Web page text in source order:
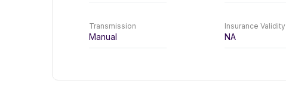
Transmission
Manual
Insurance Validity
NA